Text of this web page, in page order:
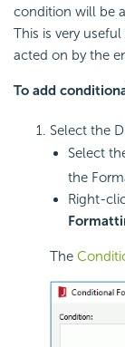
condition will be
This is very
acted on by the
To add
Select the
Select
the
Right-
The